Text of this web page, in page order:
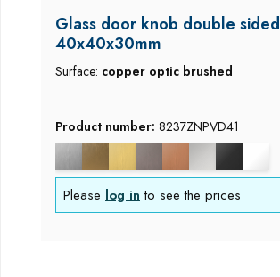
Glass door knob double sided
40x40x30mm
Surface: copper optic brushed
Product number: 8237ZNPVD41
Please log in to see the prices